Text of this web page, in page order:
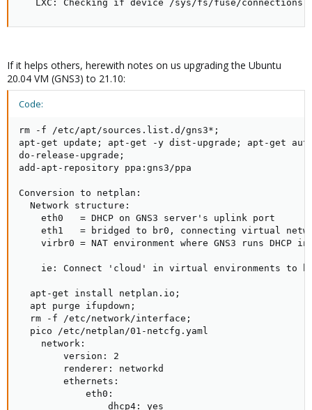
LXC: Checking if device /sys/fs/fuse/connections
If it helps others, herewith notes on us upgrading the Ubuntu
20.04 VM (GNS3) to 21.10:
Code:
rm -f /etc/apt/sources.list.d/gns3*;
apt-get update; apt-get -y dist-upgrade; apt-get
do-release-upgrade;
add-apt-repository ppa:gns3/ppa
Conversion to netplan:
  Network structure:
    eth0   = DHCP on GNS3 server's uplink port
eth1   = bridged to br0, connecting virtual
virbr0 = NAT environment where GNS3 runs DHCP
ie: Connect 'cloud' in virtual environments to
  apt-get install netplan.io;
  apt purge ifupdown;
  rm -f /etc/network/interface;
  pico /etc/netplan/01-netcfg.yaml
    network:
        version: 2
        renderer: networkd
        ethernets:
            eth0:
                dhcp4: yes